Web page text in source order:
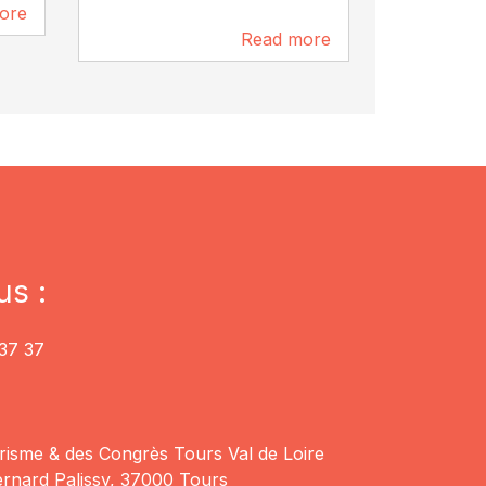
Read more
:
37
& des Congrès Tours Val de Loire
Palissy, 37000 Tours